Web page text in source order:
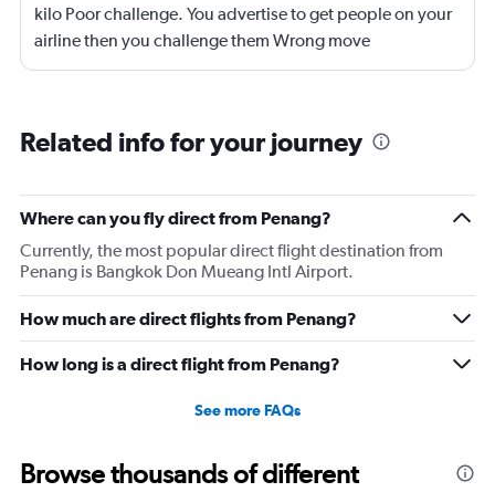
kilo Poor challenge. You advertise to get people on your
airline then you challenge them Wrong move
Related info for your journey
Where can you fly direct from Penang?
Currently, the most popular direct flight destination from
Penang is Bangkok Don Mueang Intl Airport.
How much are direct flights from Penang?
How long is a direct flight from Penang?
See more FAQs
Browse thousands of different